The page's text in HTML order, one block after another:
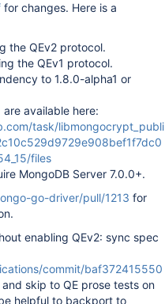
for changes. Here is a
the QEv2 protocol.
the QEv1 protocol.
to 1.8.0-alpha1 or
are available here:
task/libmongocrypt_publi
files
MongoDB Server 7.0.0+.
go-driver/pull/1213 for
enabling QEv2: sync spec
commit/baf372415550
and skip to QE prose tests on
helpful to backport to